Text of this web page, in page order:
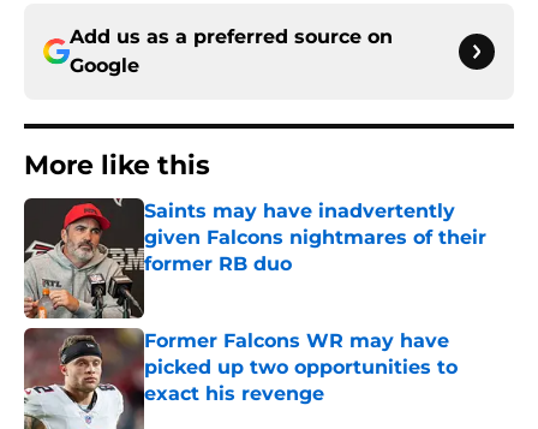
Add us as a preferred source on
Google
More like this
Saints may have inadvertently
given Falcons nightmares of their
former RB duo
Former Falcons WR may have
picked up two opportunities to
exact his revenge
Published by on Invalid Date